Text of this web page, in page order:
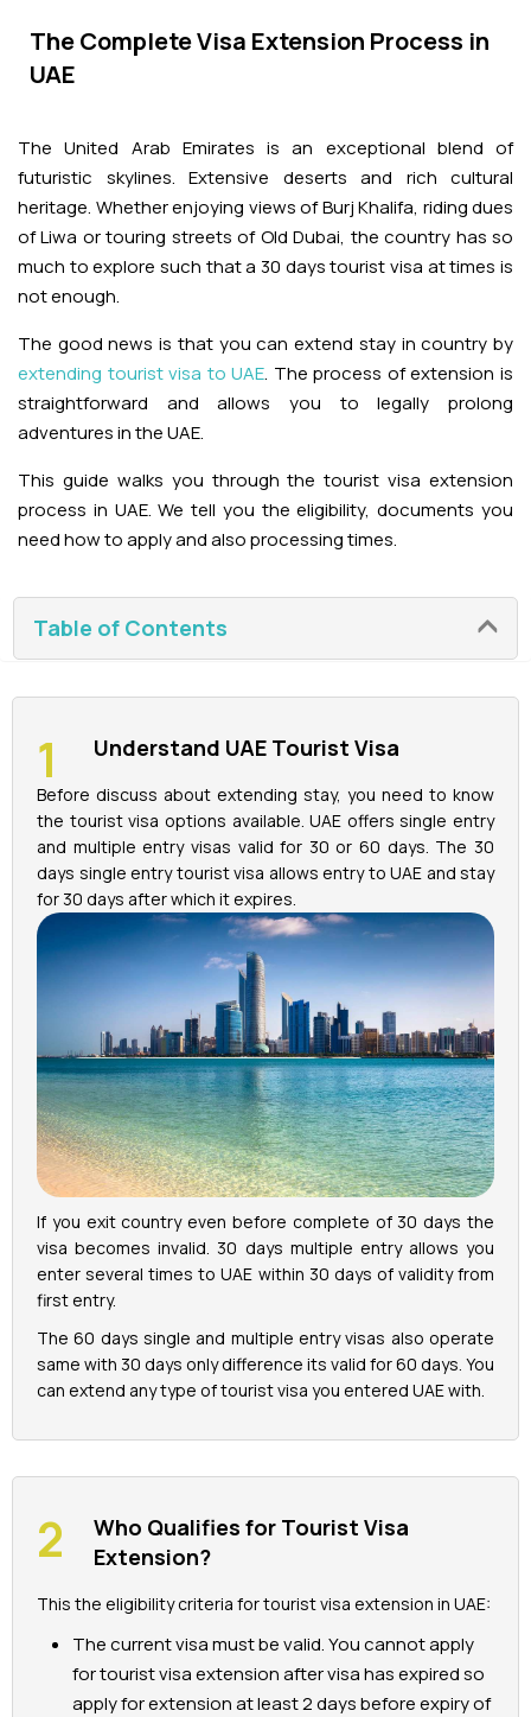
Dune Buggy Abu Dhabi Tour
Desert Dinner Abu Dhabi
Abu Dhabi Camel Trekking Tour
Dubai Evening Desert Safari
Dubai Marina Dinner Cruise
Dubai Creek Dinner Cruise
Abu Dhabi Dhow Cruises
Sky Dive in Dubai
Jebel Jais Zipline
Jebel Jais Sky Tour
Jebel Jais Sledder
Jebel Jais Flight
Yacht Rental
Kayaking
Dune Buggy
Attractions
Dubai Frame Tickets
Ski Dubai Tickets
IMG Worlds Tickets
Miracle Garden Tickets
Sky Views Observatory Tickets
Future Museum Tickets
Aquarium Tickets
The View at the Palm Ticket
Burj Khalifa Tickets
The Complete Visa Extension Process in
UAE
The United Arab Emirates is an exceptional blend of
futuristic skylines. Extensive deserts and rich cultural
heritage. Whether enjoying views of Burj Khalifa, riding dues
of Liwa or touring streets of Old Dubai, the country has so
much to explore such that a 30 days tourist visa at times is
not enough.
The good news is that you can extend stay in country by
extending tourist visa to UAE. The process of extension is
straightforward and allows you to legally prolong
adventures in the UAE.
This guide walks you through the tourist visa extension
process in UAE. We tell you the eligibility, documents you
need how to apply and also processing times.
Table of Contents
Understand UAE Tourist Visa
Before discuss about extending stay, you need to know
the tourist visa options available. UAE offers single entry
and multiple entry visas valid for 30 or 60 days. The 30
days single entry tourist visa allows entry to UAE and stay
for 30 days after which it expires.
If you exit country even before complete of 30 days the
visa becomes invalid. 30 days multiple entry allows you
enter several times to UAE within 30 days of validity from
first entry.
The 60 days single and multiple entry visas also operate
same with 30 days only difference its valid for 60 days. You
can extend any type of tourist visa you entered UAE with.
Who Qualifies for Tourist Visa
Extension?
This the eligibility criteria for tourist visa extension in UAE:
The current visa must be valid. You cannot apply
for tourist visa extension after visa has expired so
apply for extension at least 2 days before expiry of